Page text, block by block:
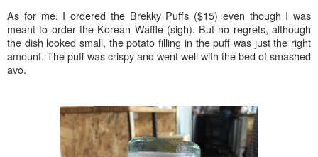
As for me, I ordered the Brekky Puffs ($15) even though I was
meant to order the Korean Waffle (sigh). But no regrets, although
the dish looked small, the potato filling in the puff was just the right
amount. The puff was crispy and went well with the bed of smashed
avo.